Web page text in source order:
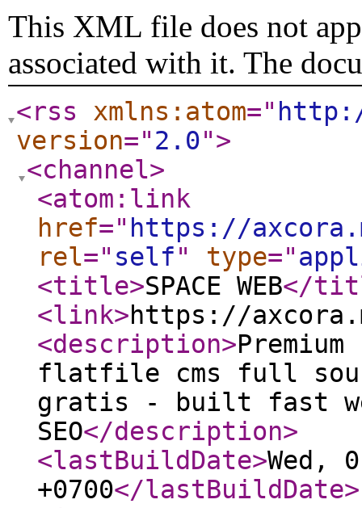
This XML file does not
associated with it. The
<rss xmlns:atom="
version="2.0">
<channel>
<atom:link
href=" https://
rel=" self" type="
<title>SPACE WEB</
<link>https://
<description>
flatfile cms full
gratis - built fast
SEO</description>
<lastBuildDate>Wed,
+0700</lastBuildDate>